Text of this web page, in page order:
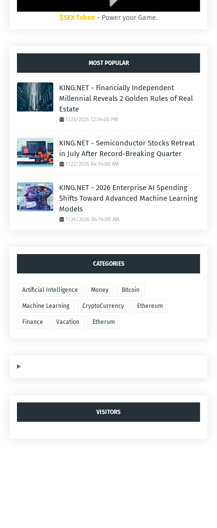
$SEX Token - Power your Game.
MOST POPULAR
KING.NET - Financially Independent
Millennial Reveals 2 Golden Rules of Real
Estate
7/23/2026 12:14:00 PM
KING.NET - Semiconductor Stocks Retreat
in July After Record-Breaking Quarter
7/22/2026 04:14:00 AM
KING.NET - 2026 Enterprise AI Spending
Shifts Toward Advanced Machine Learning
Models
7/24/2026 04:14:00 AM
CATEGORIES
Artificial Intelligence Money Bitcoin
Machine Learning CryptoCurrency Ethereum
Finance Vacation Etherum
VISITORS